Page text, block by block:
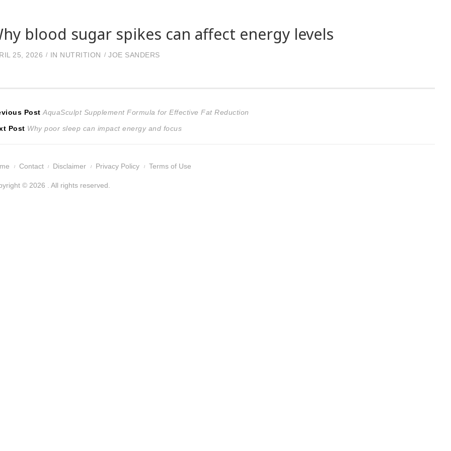
blood sugar spikes can affect energy levels
25, 2026 IN NUTRITION JOE SANDERS
Post Previous
post:
AquaSculpt Supplement Formula for Effective Fat Reduction
Post Next
Why poor sleep can impact energy and focus
Contact Disclaimer Privacy Policy Terms of Use
© 2026 . All rights reserved.